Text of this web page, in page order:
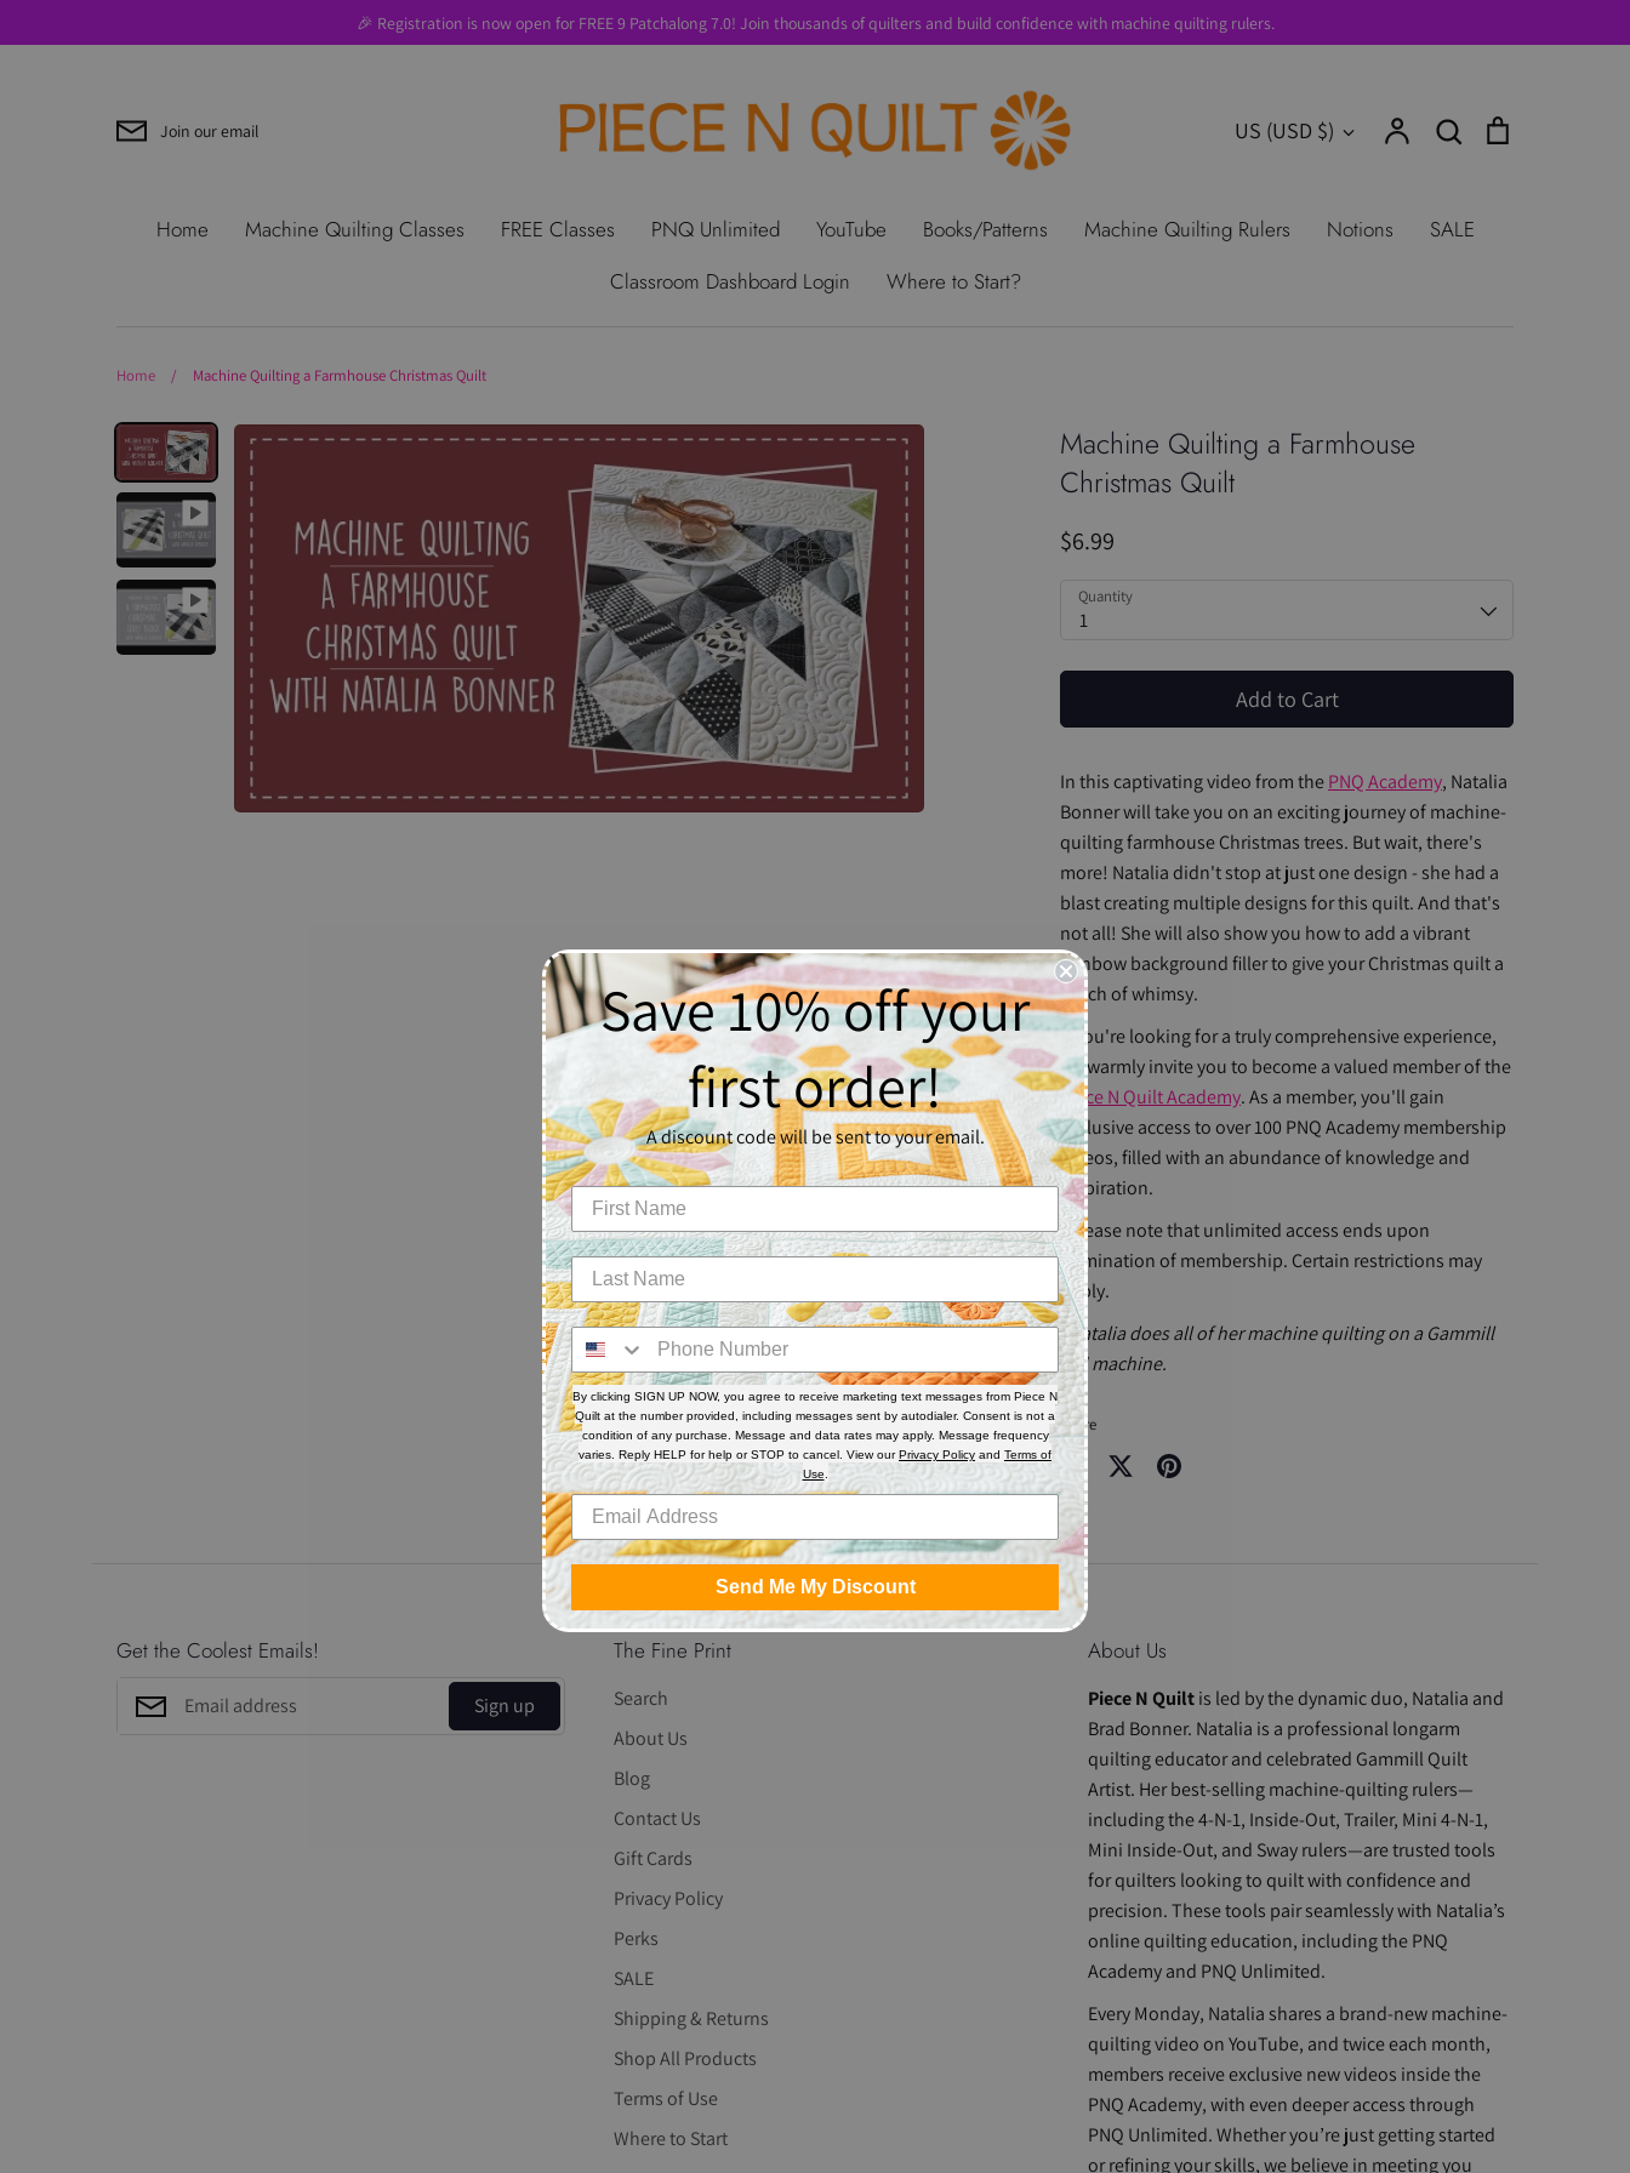
to
🎉 Registration is now open for FREE 9 Patchalong 7.0! Join thousands of quilters and build confidence with machine quilting rulers.
Join our email Currency
US (USD $) Account Search
Search
Search About Us Contact Us Privacy Policy Perks Shop All Products
Use
Where to Start
Home Machine Quilting Classes FREE Classes PNQ Unlimited YouTube Books/Patterns Machine Quilting Rulers Notions
SALE
Classroom Dashboard Login
Where to Start?
Home / Machine Quilting a Farmhouse Christmas Quilt
Machine Quilting a Farmhouse
Christmas Quilt
$6.99
Quantity
1
Add to Cart
In this captivating video from thePNQ Academy, Natalia
Bonner will take you on an exciting journey of machine-
quilting farmhouse Christmas trees. But wait, there's
more! Natalia didn't stop at just one design - she had a
blast creating multiple designs for this quilt. And that's
not all! She will also show you how to add a vibrant
rainbow background filler to give your Christmas quilt a
touch of whimsy.
If you're looking for a truly comprehensive experience,
we warmly invite you to become a valued member of the
Piece N Quilt Academy. As a member, you'll gain
exclusive access to over 100 PNQ Academy membership
videos, filled with an abundance of knowledge and
inspiration.
*Please note that unlimited access ends upon
termination of membership. Certain restrictions may
apply.
*Natalia does all of her machine quilting on a Gammill
22" machine.
Share
Share
on
Facebook
Get the Coolest Emails!
Sign up
The Fine Print
Search
About Us
Blog
Contact Us
Gift Cards
Privacy Policy
Perks
SALE
Shipping & Returns
Shop All Products
Terms of Use
Where to Start
About Us
Piece N Quiltis led by the dynamic duo, Natalia and
Brad Bonner. Natalia is a professional longarm
quilting educator and celebrated Gammill Quilt
Artist. Her best-selling machine-quilting rulers—
including the 4-N-1, Inside-Out, Trailer, Mini 4-N-1,
Mini Inside-Out, and Sway rulers—are trusted tools
for quilters looking to quilt with confidence and
precision. These tools pair seamlessly with Natalia’s
online quilting education, including the PNQ
Academy and PNQ Unlimited.
Every Monday, Natalia shares a brand-new machine-
quilting video on YouTube, and twice each month,
members receive exclusive new videos inside the
PNQ Academy, with even deeper access through
PNQ Unlimited. Whether you’re just getting started
or refining your skills, we believe in meeting you
Save 10% off your
first order!
A discount code will be sent to your email.
By clicking SIGN UP NOW, you agree to receive marketing text messages from Piece N
Quilt at the number provided, including messages sent by autodialer. Consent is not a
condition of any purchase. Message and data rates may apply. Message frequency
varies. Reply HELP for help or STOP to cancel. View ourPrivacy Policy and Terms of
Use
Send Me My Discount